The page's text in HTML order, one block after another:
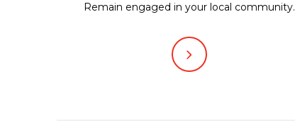
Remain engaged in your local community.